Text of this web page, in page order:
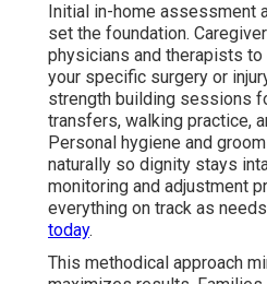
Initial in-home assessment
set the foundation.
physicians and therapists
your specific surgery or
strength building sessions
transfers, walking practice,
Personal hygiene and
naturally so dignity stays
monitoring and adjustment
everything on track as
today.
This methodical approach